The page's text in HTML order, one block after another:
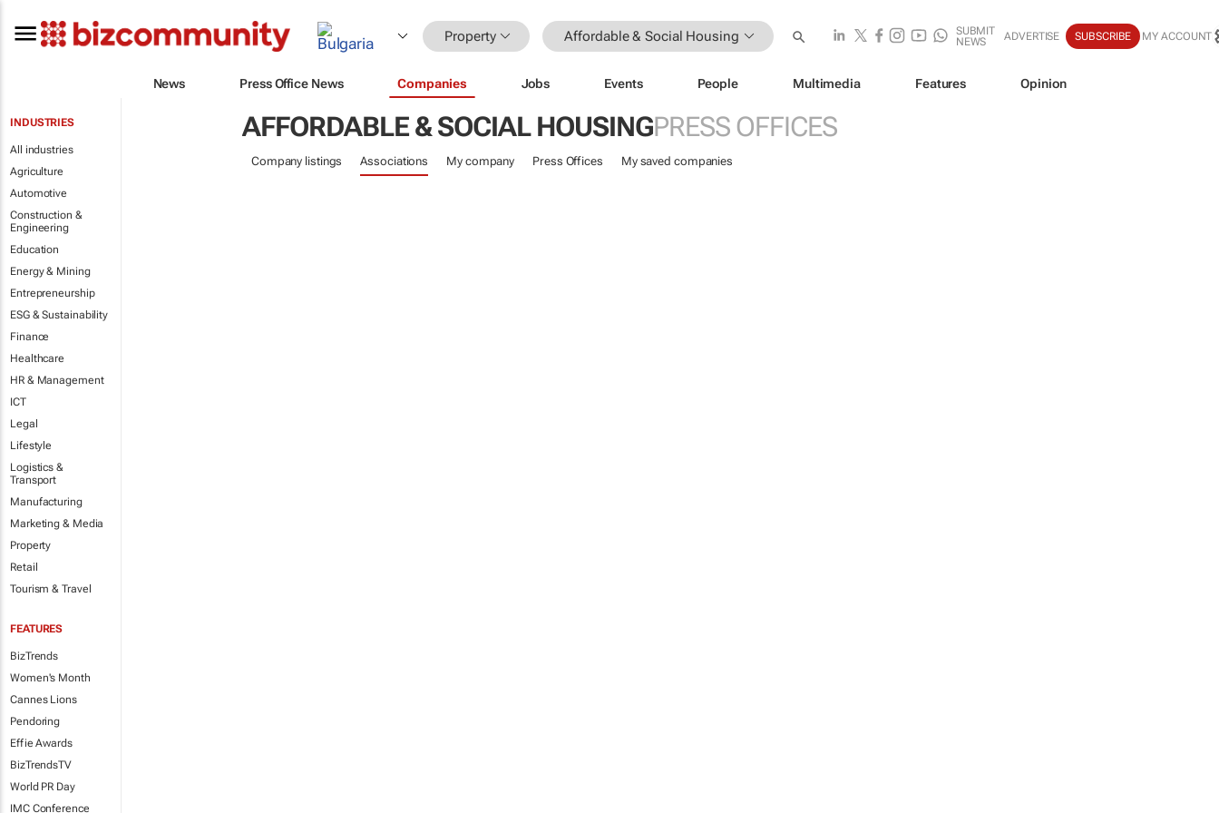
Property Affordable & Social Housing
SUBMIT
NEWS
ADVERTISE SUBSCRIBE MY ACCOUNT
News Press Office News Companies Jobs Events People Multimedia Features Opinion
INDUSTRIES
All industries
Agriculture
Automotive
Construction &
Engineering
Education
Energy & Mining
Entrepreneurship
ESG & Sustainability
Finance
Healthcare
HR & Management
ICT
Legal
Lifestyle
Logistics &
Transport
Manufacturing
Marketing & Media
Property
Retail
Tourism & Travel
FEATURES
BizTrends
Women's Month
Cannes Lions
Pendoring
Effie Awards
BizTrendsTV
World PR Day
IMC Conference
AFFORDABLE & SOCIAL HOUSINGPRESS OFFICES
Company listings Associations My company Press Offices My saved companies